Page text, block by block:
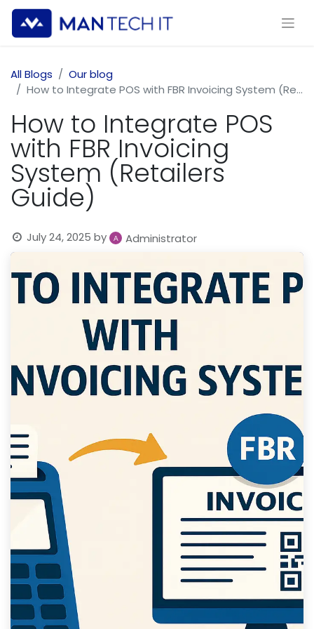
All Blogs
Our blog
How to Integrate POS with FBR Invoicing System (Retailers Guide)
How to Integrate POS
with FBR Invoicing
System (Retailers
Guide)
July 24, 2025 by Administrator